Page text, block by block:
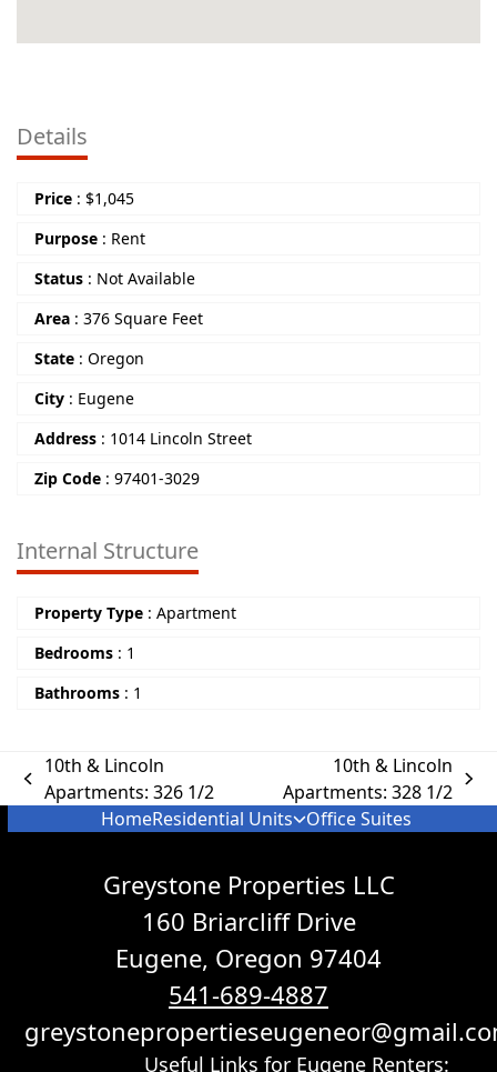
Details
Price : $1,045
Purpose : Rent
Status : Not Available
Area : 376 Square Feet
State : Oregon
City : Eugene
Address : 1014 Lincoln Street
Zip Code : 97401-3029
Internal Structure
Property Type : Apartment
Bedrooms : 1
Bathrooms : 1
10th & Lincoln
Apartments: 326 1/2
10th & Lincoln
Apartments: 328 1/2
HomeResidential Units Office Suites
Greystone Properties LLC
160 Briarcliff Drive
Eugene, Oregon 97404
541-689-4887
Useful Links for Eugene Renters: